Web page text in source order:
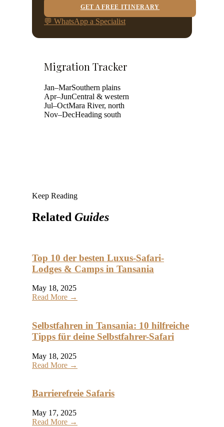
GET A FREE ITINERARY
💬 WhatsApp a Specialist
Migration Tracker
Jan–MarSouthern plains
Apr–JunCentral & western
Jul–OctMara River, north
Nov–DecHeading south
Keep Reading
Related Guides
Top 10 der besten Luxus-Safari-
Lodges & Camps in Tansania
May 18, 2025
Read More →
Selbstfahren in Tansania: 10 hilfreiche
Tipps für deine Selbstfahrer-Safari
May 18, 2025
Read More →
Barrierefreie Safaris
May 17, 2025
Read More →